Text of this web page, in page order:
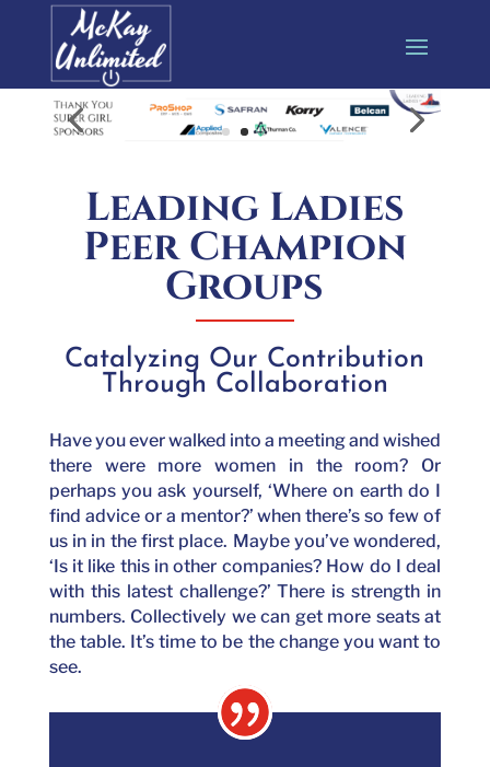
Leading Ladies
Peer Champion
Groups
Catalyzing Our Contribution
Through Collaboration
Have you ever walked into a meeting and wished
there were more women in the room? Or
perhaps you ask yourself, ‘Where on earth do I
find advice or a mentor?’ when there’s so few of
us in in the first place. Maybe you’ve wondered,
‘Is it like this in other companies? How do I deal
with this latest challenge?’ There is strength in
numbers. Collectively we can get more seats at
the table. It’s time to be the change you want to
see.